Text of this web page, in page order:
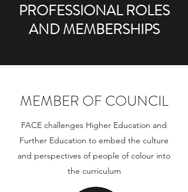
PROFESSIONAL ROLES
AND MEMBERSHIPS
MEMBER OF COUNCIL
FACE challenges Higher Education and
Further Education to embed the culture
and perspectives of people of colour into
the curriculum